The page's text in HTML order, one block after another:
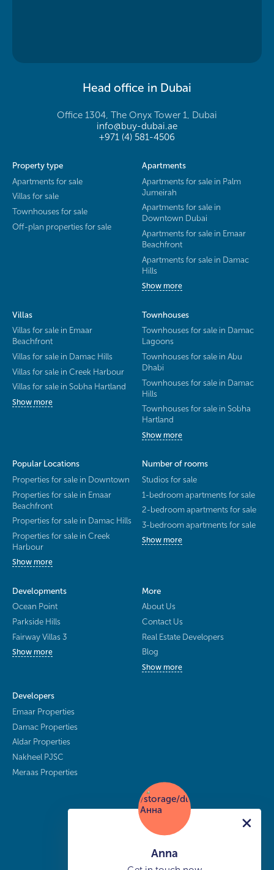
Head office in Dubai
Office 1304, The Onyx Tower 1, Dubai
info@buy-dubai.ae
+971 (4) 581-4506
Property type
Apartments for sale
Villas for sale
Townhouses for sale
Off-plan properties for sale
Apartments
Apartments for sale in Palm
Jumeirah
Apartments for sale in
Downtown Dubai
Apartments for sale in Emaar
Beachfront
Apartments for sale in Damac
Hills
Show more
Villas
Villas for sale in Emaar
Beachfront
Villas for sale in Damac Hills
Villas for sale in Creek Harbour
Villas for sale in Sobha Hartland
Show more
Townhouses
Townhouses for sale in Damac
Lagoons
Townhouses for sale in Abu
Dhabi
Townhouses for sale in Damac
Hills
Townhouses for sale in Sobha
Hartland
Show more
Popular Locations
Properties for sale in Downtown
Properties for sale in Emaar
Beachfront
Properties for sale in Damac Hills
Properties for sale in Creek
Harbour
Show more
Number of rooms
Studios for sale
1-bedroom apartments for sale
2-bedroom apartments for sale
3-bedroom apartments for sale
Show more
Developments
Ocean Point
Parkside Hills
Fairway Villas 3
Show more
More
About Us
Contact Us
Real Estate Developers
Blog
Show more
Developers
Emaar Properties
Damac Properties
Aldar Properties
Nakheel PJSC
Meraas Properties
Anna